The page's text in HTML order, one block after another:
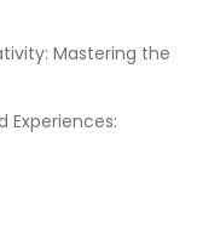
Mastering the
Experiences: